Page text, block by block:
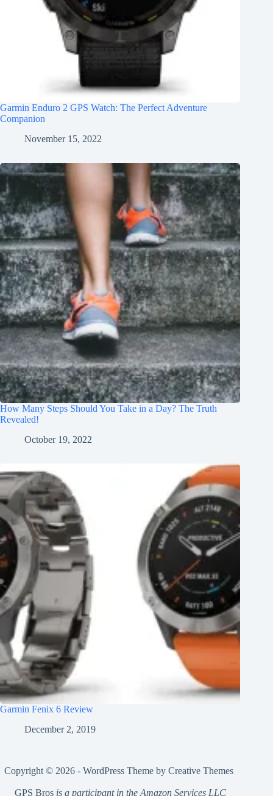
Garmin Enduro 2 GPS Watch: The Perfect Adventure
Companion
November 15, 2022
How Many Steps Should You Take in a Day? The Truth
Revealed!
October 19, 2022
Garmin Fenix 6 Review
December 2, 2019
Copyright © 2026 - WordPress Theme byCreative Themes
GPS Bros is a participant in the Amazon Services LLC